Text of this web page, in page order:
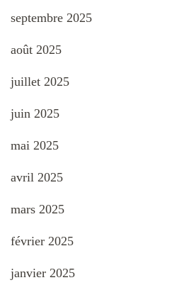
septembre 2025
août 2025
juillet 2025
juin 2025
mai 2025
avril 2025
mars 2025
février 2025
janvier 2025